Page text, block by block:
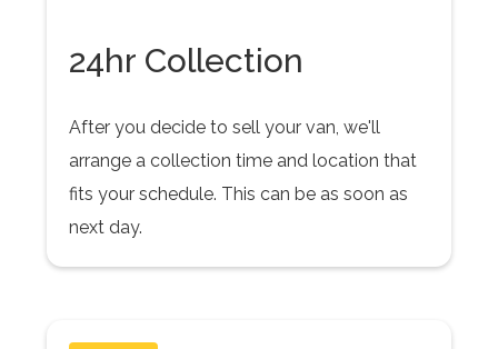
24hr Collection
After you decide to sell your van, we'll
arrange a collection time and location that
fits your schedule. This can be as soon as
next day.